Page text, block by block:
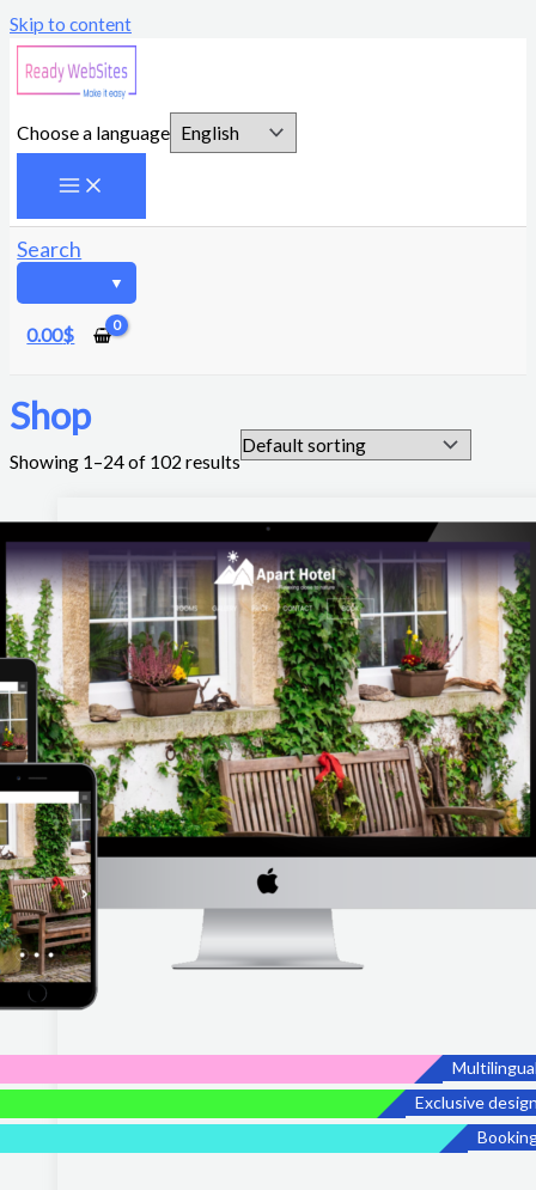
Skip to content
Choose a language
Search
0.00$
Shop
Showing 1–24 of 102 results
Exclusive